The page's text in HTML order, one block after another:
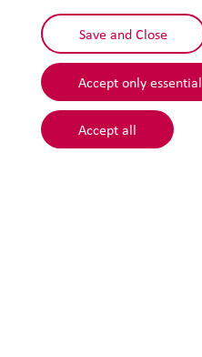
Save and Close
Accept only essential
Accept all